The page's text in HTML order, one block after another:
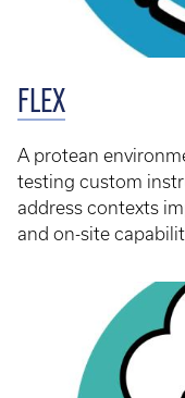
FLEX
A protean
testing custom
address contexts
and on-site